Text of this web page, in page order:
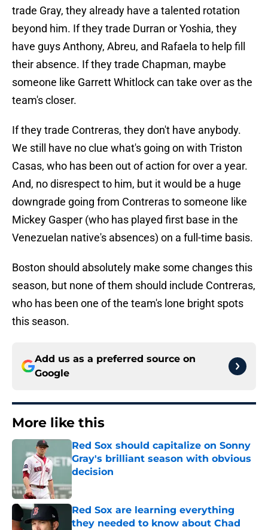
trade Gray, they already have a talented rotation
beyond him. If they trade Durran or Yoshia, they
have guys Anthony, Abreu, and Rafaela to help fill
their absence. If they trade Chapman, maybe
someone like Garrett Whitlock can take over as the
team's closer.
If they trade Contreras, they don't have anybody.
We still have no clue what's going on with Triston
Casas, who has been out of action for over a year.
And, no disrespect to him, but it would be a huge
downgrade going from Contreras to someone like
Mickey Gasper (who has played first base in the
Venezuelan native's absences) on a full-time basis.
Boston should absolutely make some changes this
season, but none of them should include Contreras,
who has been one of the team's lone bright spots
this season.
Add us as a preferred source on
Google
More like this
Red Sox should capitalize on Sonny
Gray's brilliant season with obvious
decision
Published by on Invalid Date
Red Sox are learning everything
they needed to know about Chad